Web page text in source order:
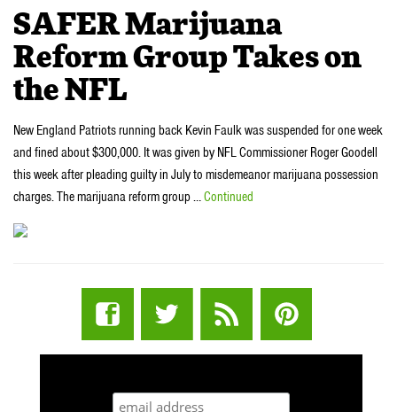
SAFER Marijuana
Reform Group Takes on
the NFL
New England Patriots running back Kevin Faulk was suspended for one week
and fined about $300,000. It was given by NFL Commissioner Roger Goodell
this week after pleading guilty in July to misdemeanor marijuana possession
charges. The marijuana reform group …Continued